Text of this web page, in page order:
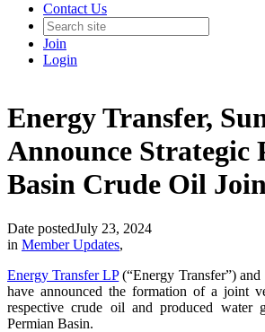
Contact Us
Join
Login
Energy Transfer,
Announce Strategic
Basin Crude Oil
Date postedJuly 23, 2024
in Member Updates,
Energy Transfer LP(“Energy Transfer”) and
have announced the formation of a joint
respective crude oil and produced water
Permian Basin.